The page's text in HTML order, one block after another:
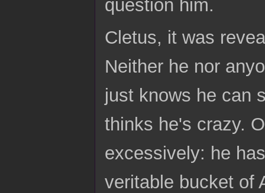
question him.
Cletus, it was
Neither he nor
just knows he can
thinks he's crazy.
excessively: he
veritable bucket of